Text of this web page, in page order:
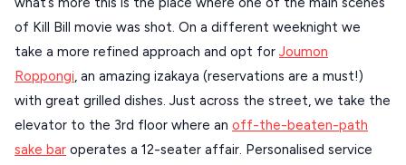
of Kill Bill movie was shot. On a different weeknight we
take a more refined approach and opt for Joumon
Roppongi, an amazing izakaya (reservations are a must!)
with great grilled dishes. Just across the street, we take the
elevator to the 3rd floor where an off-the-beaten-path
sake bar operates a 12-seater affair. Personalised service